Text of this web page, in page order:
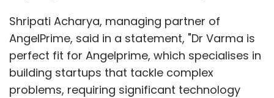
Shripati Acharya, managing partner of
AngelPrime, said in a statement, "Dr Varma is
perfect fit for Angelprime, which specialises in
building startups that tackle complex
problems, requiring significant technology